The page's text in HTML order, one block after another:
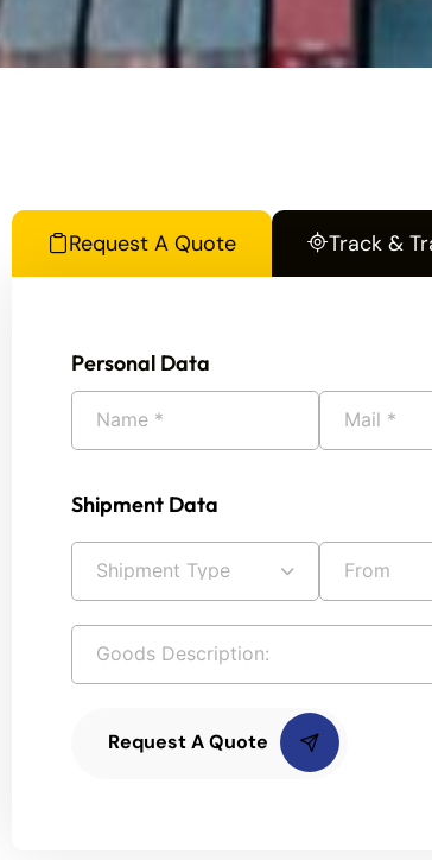
Request A Quote Track &
Personal Data
Shipment Data
Request A Quote